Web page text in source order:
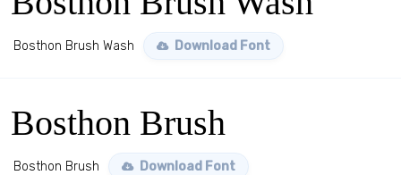
Bosthon Brush Wash Download Font
Bosthon Brush
Bosthon Brush Download Font